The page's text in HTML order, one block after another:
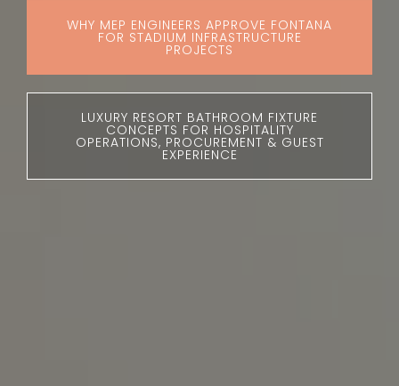
WHY MEP ENGINEERS APPROVE FONTANA
FOR STADIUM INFRASTRUCTURE
PROJECTS
LUXURY RESORT BATHROOM FIXTURE
CONCEPTS FOR HOSPITALITY
OPERATIONS, PROCUREMENT & GUEST
EXPERIENCE